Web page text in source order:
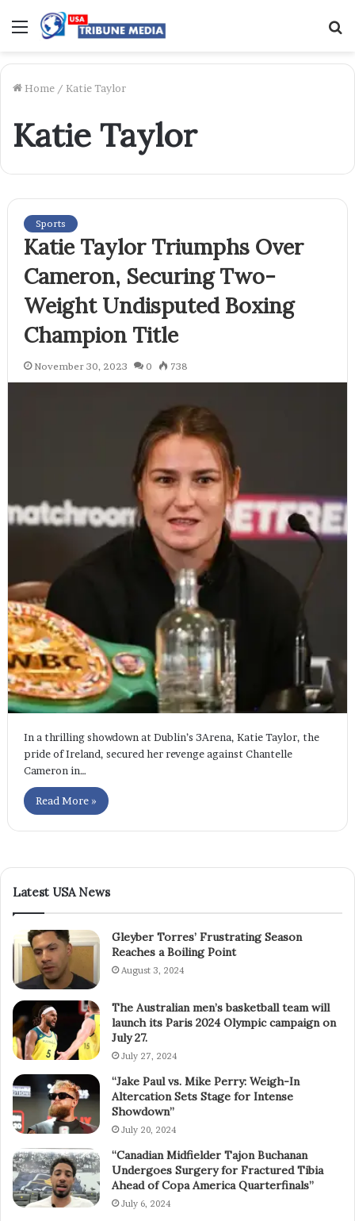
Menu
Home / Katie Taylor
Katie Taylor
Sports
Katie Taylor Triumphs Over
Cameron, Securing Two-
Weight Undisputed Boxing
Champion Title
November 30, 2023 0 738
In a thrilling showdown at Dublin’s 3Arena, Katie Taylor, the
pride of Ireland, secured her revenge against Chantelle
Cameron in…
Read More »
Latest USA News
Gleyber Torres’ Frustrating Season
Reaches a Boiling Point
August 3, 2024
The Australian men’s basketball team will
launch its Paris 2024 Olympic campaign on
July 27.
July 27, 2024
“Jake Paul vs. Mike Perry: Weigh-In
Altercation Sets Stage for Intense
Showdown”
July 20, 2024
“Canadian Midfielder Tajon Buchanan
Undergoes Surgery for Fractured Tibia
Ahead of Copa America Quarterfinals”
July 6, 2024